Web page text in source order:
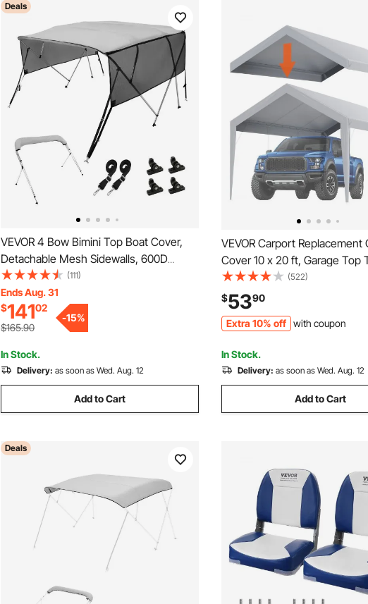
Deals
VEVOR 4 Bow Bimini Top Boat Cover,
Detachable Mesh Sidewalls, 600D
Polyester Canopy with 1" Aluminum
Alloy Frame, Includes Storage Boot, 2
Straps, 2 Support Poles, 8'L x 54"H x
79"-84"W, Light Grey
(111)
Ends Aug. 31
$14102
$165.90
-15%
In Stock.
Delivery: as soon as Wed. Aug. 12
Add to Cart
VEVOR Carport Replacement
Cover 10 x 20 ft, Garage Top
Shelter Tarp Heavy-Duty
UV Protected, Easy Installation
Bungees,Grey (Only Top
Not Include)
(522)
$5390
Extra 10% off with coupon
In Stock.
Delivery: as soon as Wed. Aug. 12
Add to Cart
Deals